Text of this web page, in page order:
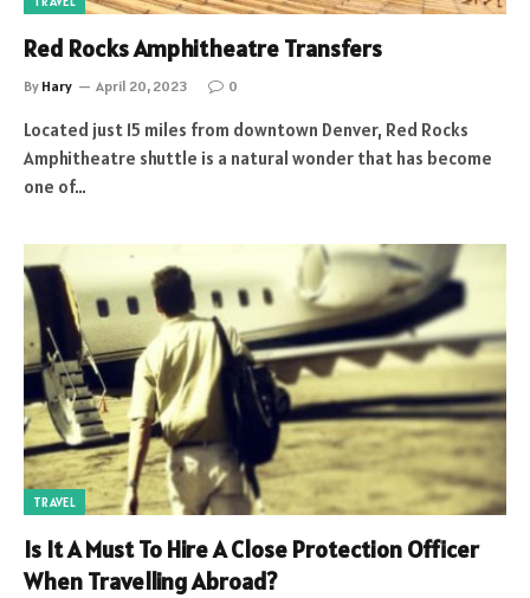
Red Rocks Amphitheatre Transfers
By Hary April 20, 2023 0
Located just 15 miles from downtown Denver, Red Rocks
Amphitheatre shuttle is a natural wonder that has become
one of…
TRAVEL
Is It A Must To Hire A Close Protection Officer
When Travelling Abroad?